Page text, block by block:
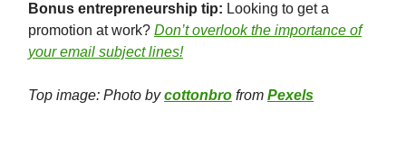
Bonus entrepreneurship tip: Looking to get a
promotion at work? Don’t overlook the importance of
your email subject lines!
Top image: Photo bycottonbro from Pexels